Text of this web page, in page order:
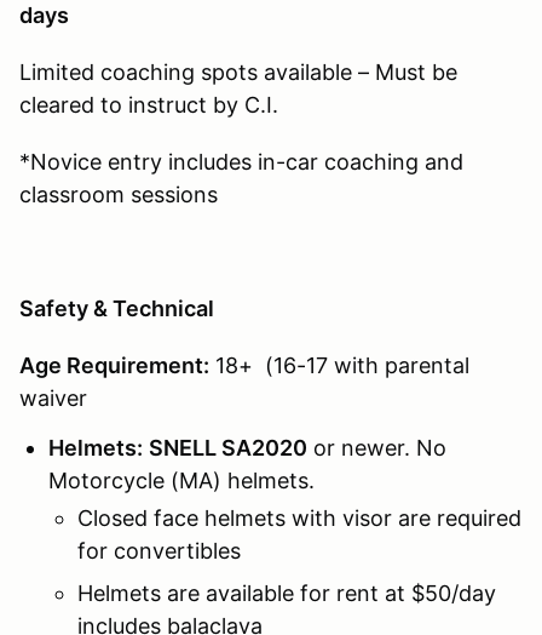
days
Limited coaching spots available – Must be
cleared to instruct by C.I.
*Novice entry includes in-car coaching and
classroom sessions
Safety & Technical
Age Requirement: 18+ (16-17 with parental
waiver
Helmets: SNELL SA2020 or newer. No
Motorcycle (MA) helmets.
Closed face helmets with visor are required
for convertibles
Helmets are available for rent at $50/day
includes balaclava